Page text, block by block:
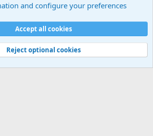
rules Privacy policy
Help
Mottos
and configure your preferences
Accept all cookies
Reject optional cookies